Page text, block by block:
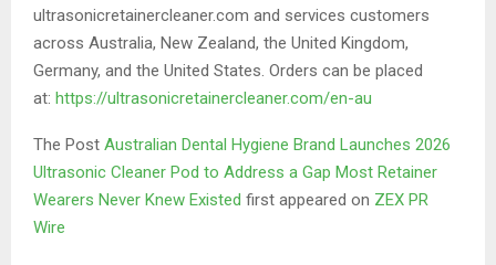
ultrasonicretainercleaner.com and services customers
across Australia, New Zealand, the United Kingdom,
Germany, and the United States. Orders can be placed
at: https://ultrasonicretainercleaner.com/en-au
The Post Australian Dental Hygiene Brand Launches 2026
Ultrasonic Cleaner Pod to Address a Gap Most Retainer
Wearers Never Knew Existed first appeared on ZEX PR
Wire